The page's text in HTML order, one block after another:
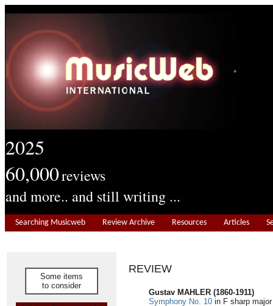
2025
60,000reviews
and more.. and still writing ...
Searching Musicweb Review Archive Resources Articles
Some items
to consider
REVIEW
Gustav MAHLER (1860-1911)
Symphony No. 10 in F sharp major